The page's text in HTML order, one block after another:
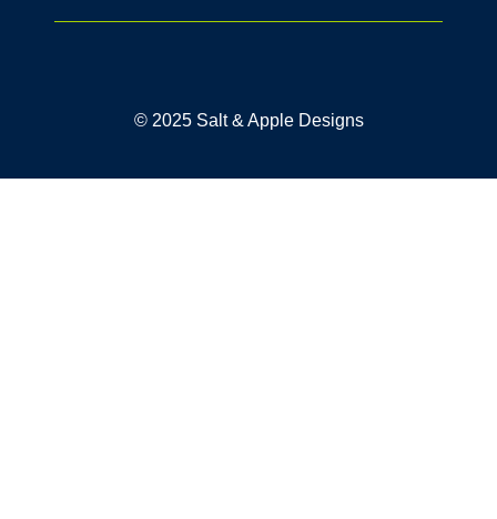
© 2025 Salt & Apple Designs